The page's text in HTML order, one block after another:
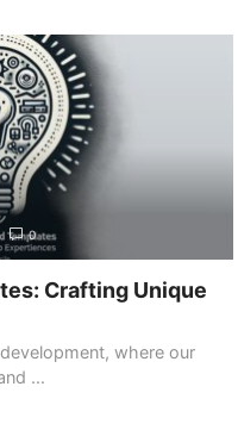
0
Crafting Unique
where our
...